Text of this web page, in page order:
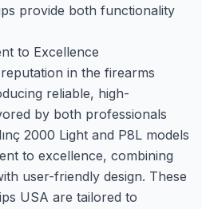
provide both functionality
to Excellence
in the firearms
reliable, high-
by both professionals
2000 Light and P8L models
to excellence, combining
user-friendly design. These
USA are tailored to